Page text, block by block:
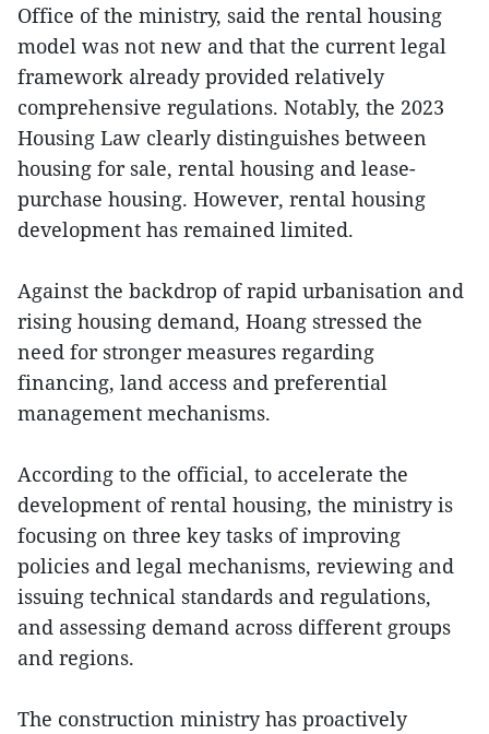
Office of the ministry, said the rental housing
model was not new and that the current legal
framework already provided relatively
comprehensive regulations. Notably, the 2023
Housing Law clearly distinguishes between
housing for sale, rental housing and lease-
purchase housing. However, rental housing
development has remained limited.
Against the backdrop of rapid urbanisation and
rising housing demand, Hoang stressed the
need for stronger measures regarding
financing, land access and preferential
management mechanisms.
According to the official, to accelerate the
development of rental housing, the ministry is
focusing on three key tasks of improving
policies and legal mechanisms, reviewing and
issuing technical standards and regulations,
and assessing demand across different groups
and regions.
The construction ministry has proactively